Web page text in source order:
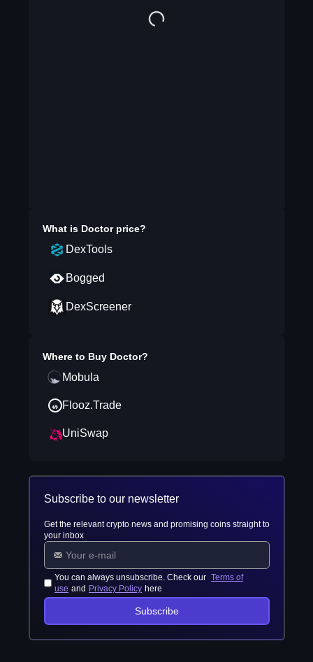
What is Doctorprice?
DexTools
Bogged
DexScreener
Where to Buy Doctor?
Mobula
Flooz.Trade
UniSwap
Subscribe to our newsletter
Get the relevant crypto news and promising coins straight to
your inbox
You can always unsubscribe. Check our Terms of
use and Privacy Policy here
Subscribe